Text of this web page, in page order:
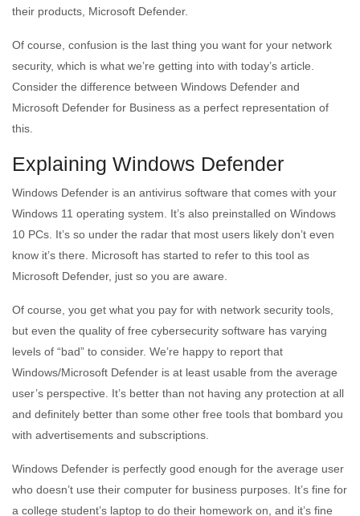
their products, Microsoft Defender.
Of course, confusion is the last thing you want for your network
security, which is what we’re getting into with today’s article.
Consider the difference between Windows Defender and
Microsoft Defender for Business as a perfect representation of
this.
Explaining Windows Defender
Windows Defender is an antivirus software that comes with your
Windows 11 operating system. It’s also preinstalled on Windows
10 PCs. It’s so under the radar that most users likely don’t even
know it’s there. Microsoft has started to refer to this tool as
Microsoft Defender, just so you are aware.
Of course, you get what you pay for with network security tools,
but even the quality of free cybersecurity software has varying
levels of “bad” to consider. We’re happy to report that
Windows/Microsoft Defender is at least usable from the average
user’s perspective. It’s better than not having any protection at all
and definitely better than some other free tools that bombard you
with advertisements and subscriptions.
Windows Defender is perfectly good enough for the average user
who doesn’t use their computer for business purposes. It’s fine for
a college student’s laptop to do their homework on, and it’s fine